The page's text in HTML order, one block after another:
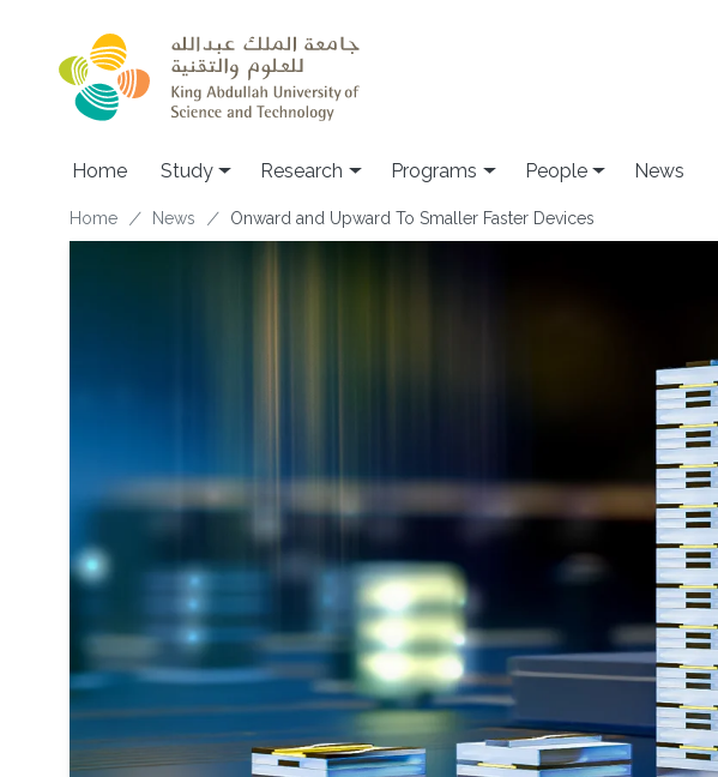
Home Study Research Programs People News
Breadcrumb
Home News Onward and Upward To Smaller Faster Devices